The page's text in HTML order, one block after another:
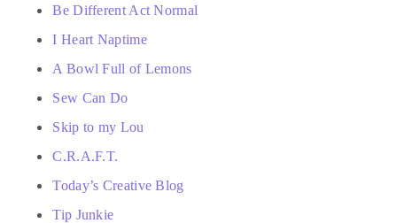
Be Different Act Normal
I Heart Naptime
A Bowl Full of Lemons
Sew Can Do
Skip to my Lou
C.R.A.F.T.
Today’s Creative Blog
Tip Junkie